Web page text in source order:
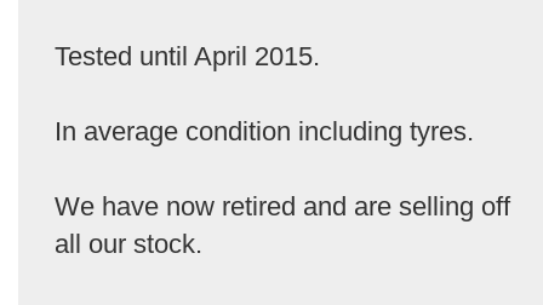
Tested until April 2015.
In average condition including tyres.
We have now retired and are selling off
all our stock.